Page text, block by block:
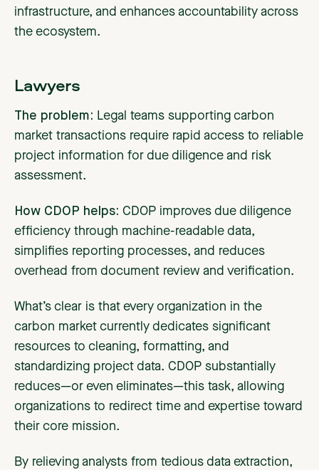
infrastructure, and enhances accountability across
the ecosystem.
Lawyers
The problem: Legal teams supporting carbon
market transactions require rapid access to reliable
project information for due diligence and risk
assessment.
How CDOP helps: CDOP improves due diligence
efficiency through machine-readable data,
simplifies reporting processes, and reduces
overhead from document review and verification.
What’s clear is that every organization in the
carbon market currently dedicates significant
resources to cleaning, formatting, and
standardizing project data. CDOP substantially
reduces—or even eliminates—this task, allowing
organizations to redirect time and expertise toward
their core mission.
By relieving analysts from tedious data extraction,